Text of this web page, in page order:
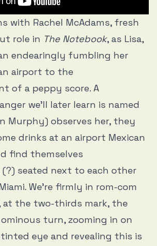
with Rachel McAdams, fresh
role in The Notebook, as Lisa,
endearingly fumbling her
airport to the
of a peppy score. A
we’ll later learn is named
Murphy) observes her, they
drinks at an airport Mexican
find themselves
seated next to each other
We’re firmly in rom-com
the two-thirds mark, the
turn, zooming in on
eye and revealing this is